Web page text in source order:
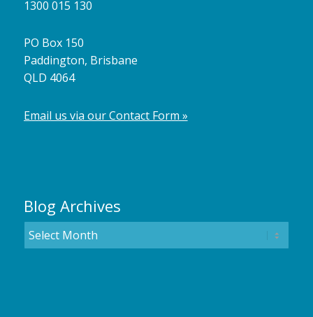
1300 015 130
PO Box 150
Paddington, Brisbane
QLD 4064
Email us via our Contact Form »
Blog Archives